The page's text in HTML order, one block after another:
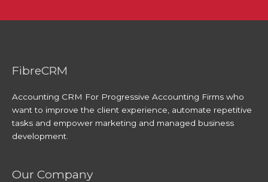
FibreCRM
Accounting CRM For Progressive Accounting Firms who
want to improve the client experience, automate repetitive
tasks and empower marketing and managed business
development.
Our Company